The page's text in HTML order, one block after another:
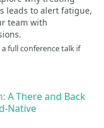
leads to alert fatigue,
team with
full conference talk if
A There and Back
Native